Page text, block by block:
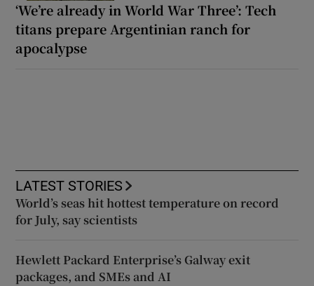
‘We’re already in World War Three’: Tech
titans prepare Argentinian ranch for
apocalypse
LATEST STORIES
World’s seas hit hottest temperature on record
for July, say scientists
Hewlett Packard Enterprise’s Galway exit
packages, and SMEs and AI